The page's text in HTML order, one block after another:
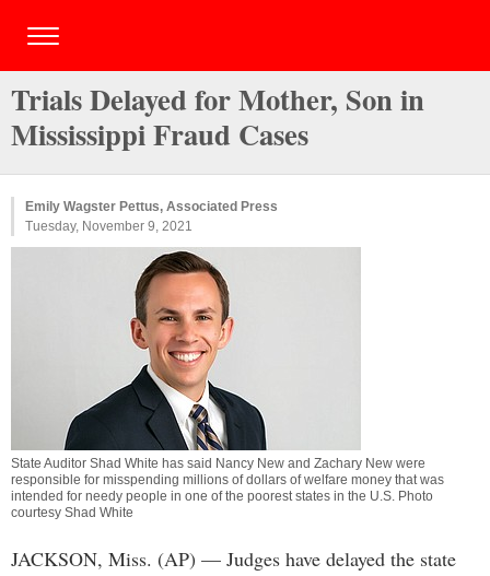
Trials Delayed for Mother, Son in
Mississippi Fraud Cases
Emily Wagster Pettus, Associated Press
Tuesday, November 9, 2021
State Auditor Shad White has said Nancy New and Zachary New were
responsible for misspending millions of dollars of welfare money that was
intended for needy people in one of the poorest states in the U.S. Photo
courtesy Shad White
JACKSON, Miss. (AP) — Judges have delayed the state